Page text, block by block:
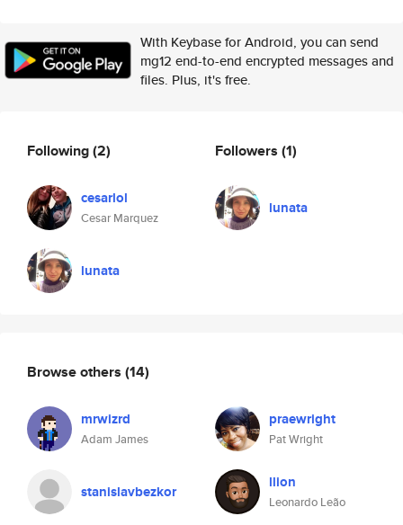
With Keybase for Android, you can send
mg12 end-to-end encrypted messages and
files. Plus, it's free.
Following(2)
cesarlol
Cesar Marquez
lunata
Followers (1)
lunata
Browse others (14)
mrwizrd
Adam James
praewright
Pat Wright
stanislavbezkor llion
Leonardo Leão